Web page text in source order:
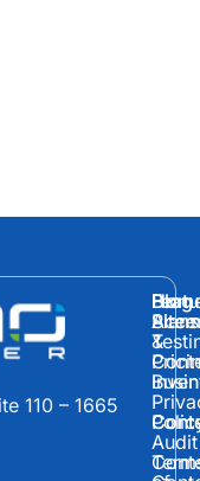
110 – 1665
Plans
&
Audit
Blog